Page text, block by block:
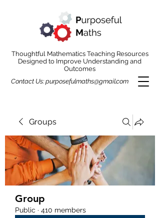
Thoughtful Mathematics Teaching Resources
Designed to Improve Understanding and
Outcomes
Contact Us: purposefulmaths@gmail.com
Groups
Group
Public · 410 members